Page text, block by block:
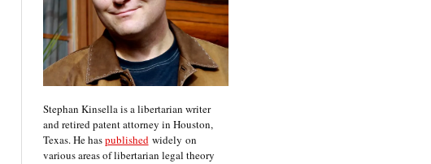
Stephan Kinsella is a libertarian writer
and retired patent attorney in Houston,
Texas. He haspublishedwidely on
various areas of libertarian legal theory